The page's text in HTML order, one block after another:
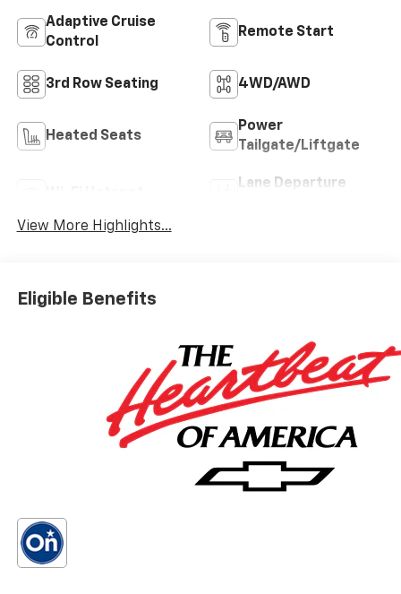
Adaptive Cruise
Control
Remote Start
3rd Row Seating 4WD/AWD
Heated Seats
Power
Tailgate/Liftgate
Lane Departure
View More Highlights...
Eligible Benefits